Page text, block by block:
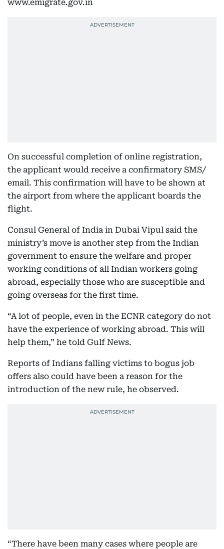
www.emigrate.gov.in
On successful completion of online registration,
the applicant would receive a confirmatory SMS/
email. This confirmation will have to be shown at
the airport from where the applicant boards the
flight.
Consul General of India in Dubai Vipul said the
ministry’s move is another step from the Indian
government to ensure the welfare and proper
working conditions of all Indian workers going
abroad, especially those who are susceptible and
going overseas for the first time.
“A lot of people, even in the ECNR category do not
have the experience of working abroad. This will
help them,” he told Gulf News.
Reports of Indians falling victims to bogus job
offers also could have been a reason for the
introduction of the new rule, he observed.
“There have been many cases where people are